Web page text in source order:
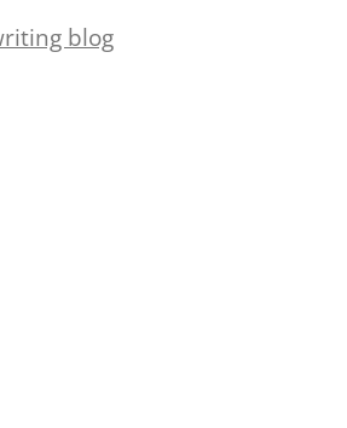
blog